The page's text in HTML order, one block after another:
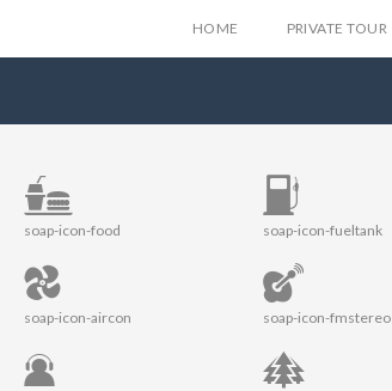
HOME PRIVATE TOUR
soap-icon-food soap-icon-fueltank
soap-icon-aircon soap-icon-fmstereo